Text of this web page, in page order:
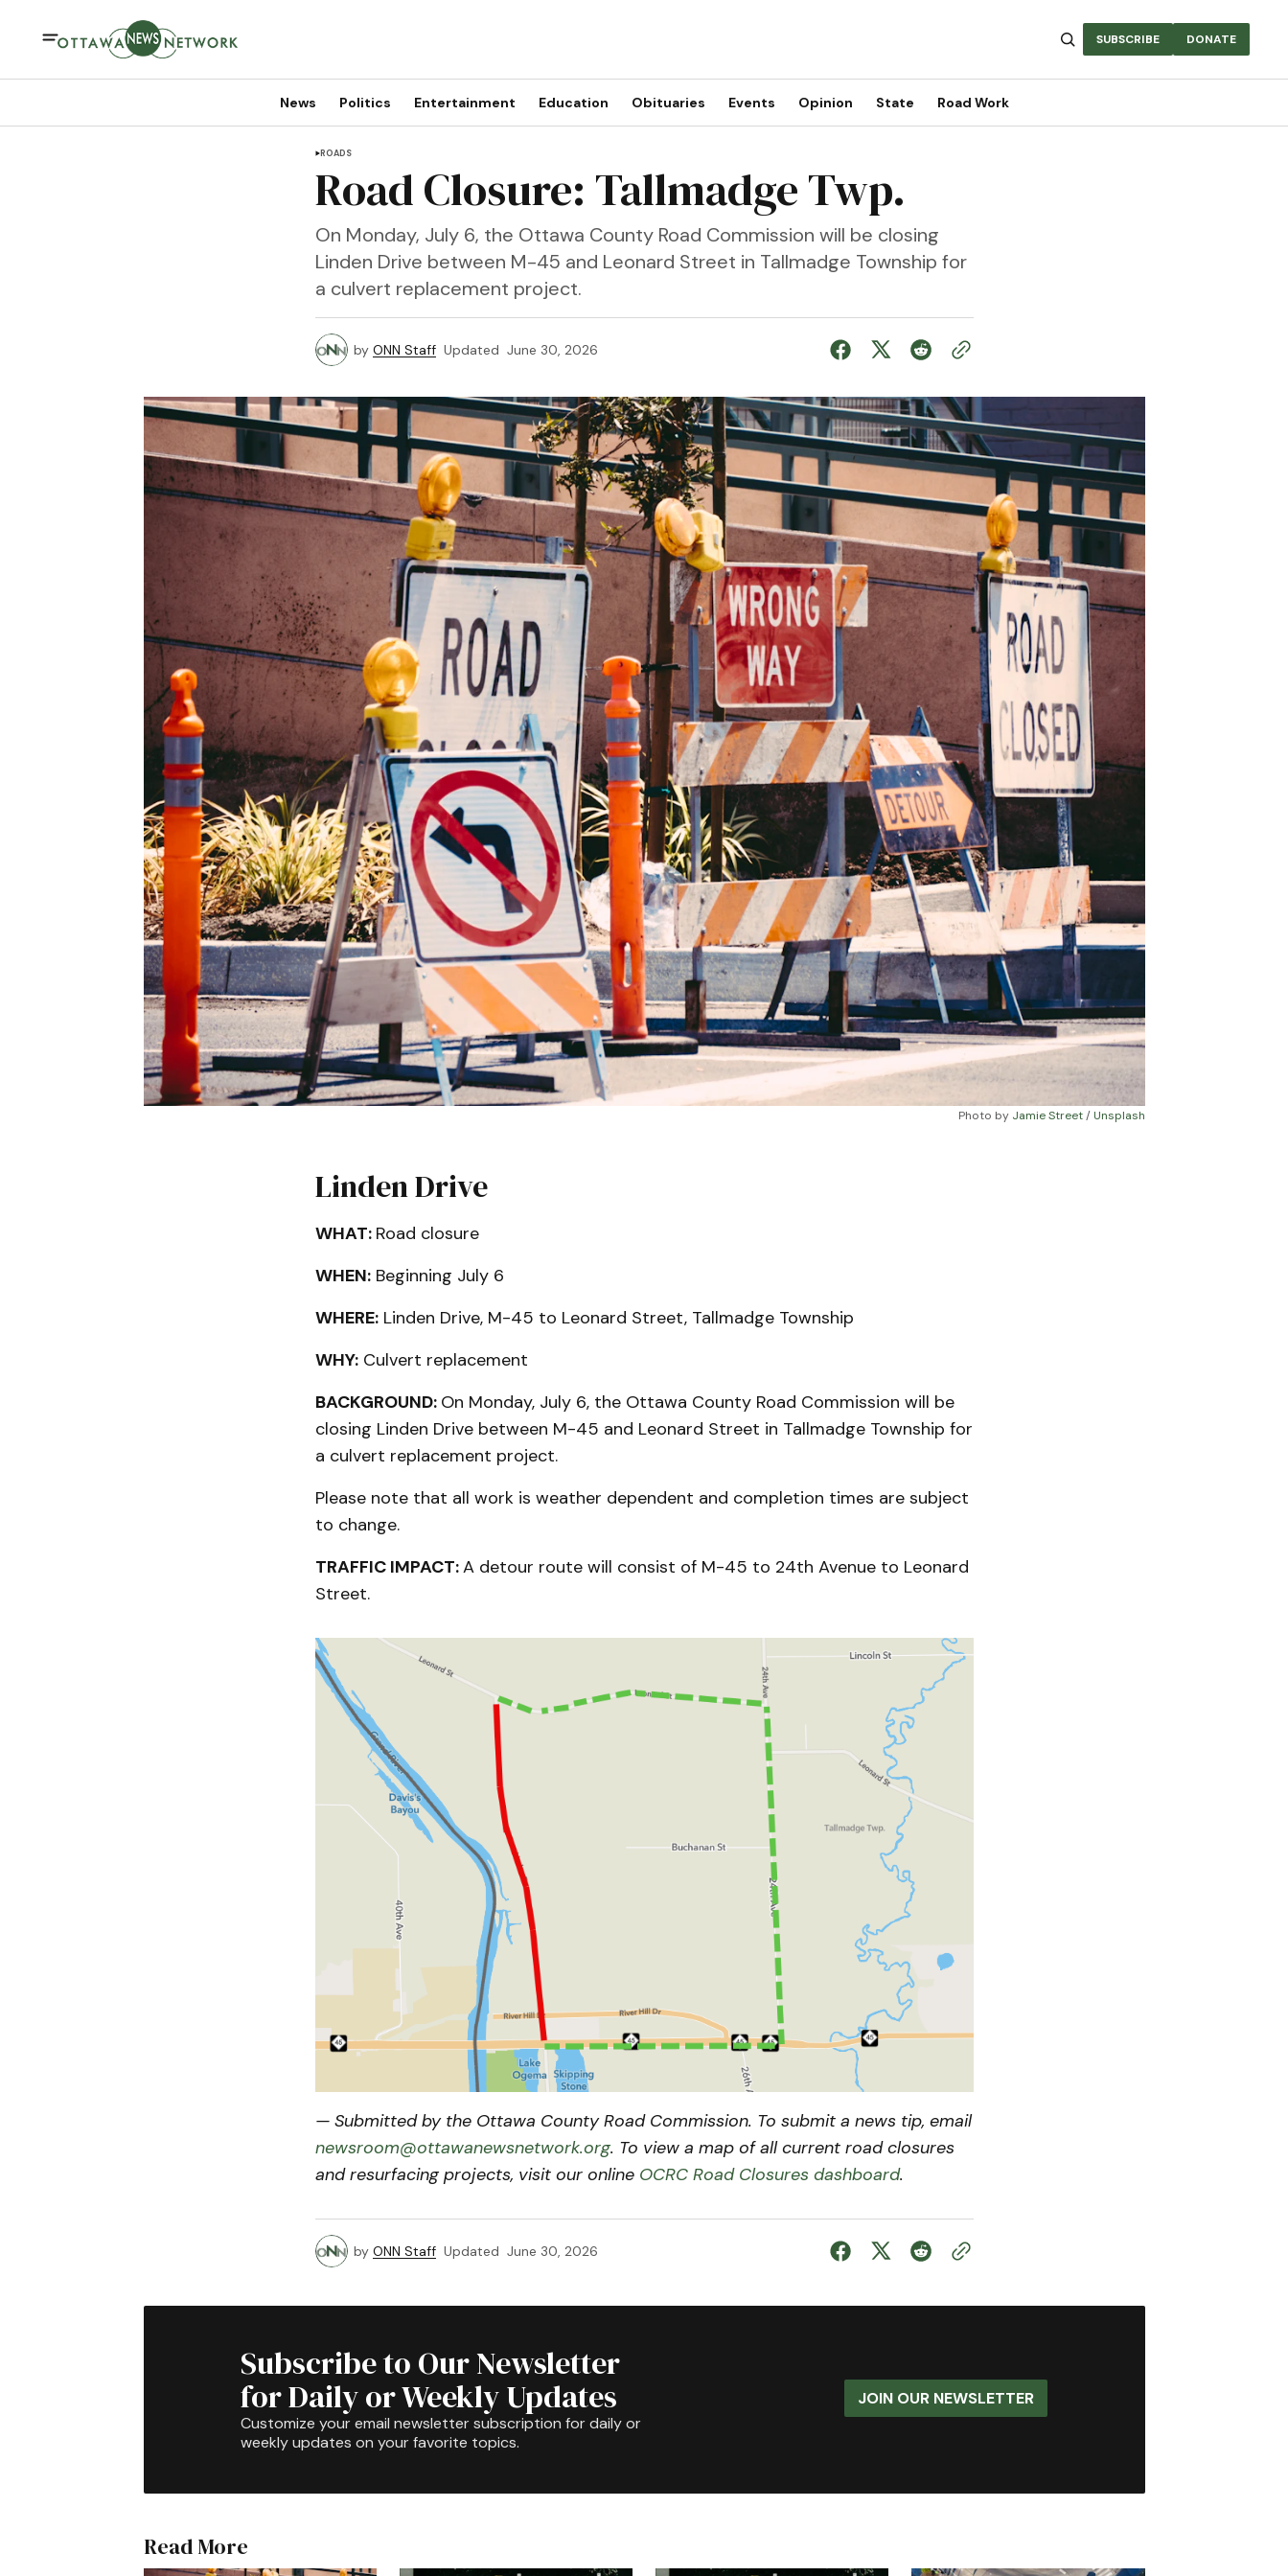
SUBSCRIBE DONATE
News Politics Entertainment Education Obituaries Events Opinion State Road Work
ROADS
Road Closure: Tallmadge Twp.
On Monday, July 6, the Ottawa County Road Commission will be closing
Linden Drive between M-45 and Leonard Street in Tallmadge Township for
a culvert replacement project.
by ONN Staff Updated June 30, 2026
Photo by Jamie Street / Unsplash
Linden Drive
WHAT: Road closure
WHEN:Beginning July 6
WHERE:Linden Drive, M-45 to Leonard Street, Tallmadge Township
WHY:Culvert replacement
BACKGROUND: On Monday, July 6, the Ottawa County Road Commission will be
closing Linden Drive between M-45 and Leonard Street in Tallmadge Township for
a culvert replacement project.
Please note that all work is weather dependent and completion times are subject
to change.
TRAFFIC IMPACT:A detour route will consist of M-45 to 24th Avenue to Leonard
Street.
— Submitted by the Ottawa County Road Commission. To submit a news tip, email
newsroom@ottawanewsnetwork.org. To view a map of all current road closures
and resurfacing projects, visit our online OCRC Road Closures dashboard.
by ONN Staff Updated June 30, 2026
Subscribe to Our Newsletter
for Daily or Weekly Updates
Customize your email newsletter subscription for daily or
weekly updates on your favorite topics.
JOIN OUR NEWSLETTER
Read More